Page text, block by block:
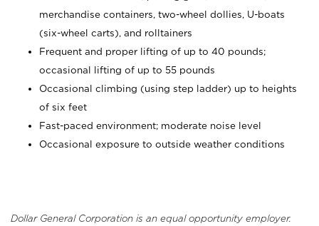
merchandise containers, two-wheel dollies, U-boats
(six-wheel carts), and rolltainers
Frequent and proper lifting of up to 40 pounds;
occasional lifting of up to 55 pounds
Occasional climbing (using step ladder) up to heights
of six feet
Fast-paced environment; moderate noise level
Occasional exposure to outside weather conditions
Dollar General Corporation is an equal opportunity employer.